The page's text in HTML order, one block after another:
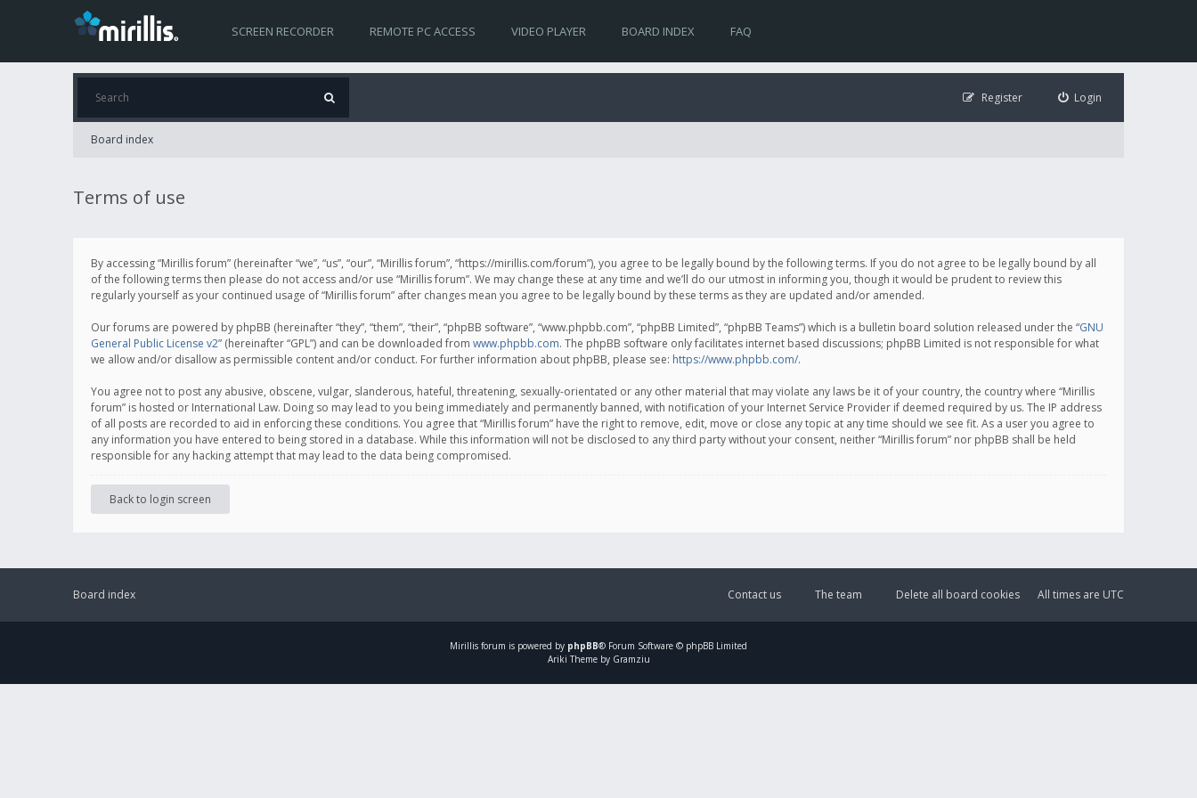
SCREEN RECORDER REMOTE PC ACCESS VIDEO PLAYER BOARD INDEX FAQ
Login
Register
Board index
Terms of use
By accessing “Mirillis forum” (hereinafter “we”, “us”, “our”, “Mirillis forum”, “https://mirillis.com/forum”), you agree to be legally bound by the following terms. If you do not agree to be legally bound by all
of the following terms then please do not access and/or use “Mirillis forum”. We may change these at any time and we’ll do our utmost in informing you, though it would be prudent to review this
regularly yourself as your continued usage of “Mirillis forum” after changes mean you agree to be legally bound by these terms as they are updated and/or amended.
Our forums are powered by phpBB (hereinafter “they”, “them”, “their”, “phpBB software”, “www.phpbb.com”, “phpBB Limited”, “phpBB Teams”) which is a bulletin board solution released under the “GNU
General Public License v2” (hereinafter “GPL”) and can be downloaded from www.phpbb.com. The phpBB software only facilitates internet based discussions; phpBB Limited is not responsible for what
we allow and/or disallow as permissible content and/or conduct. For further information about phpBB, please see: https://www.phpbb.com/.
You agree not to post any abusive, obscene, vulgar, slanderous, hateful, threatening, sexually-orientated or any other material that may violate any laws be it of your country, the country where “Mirillis
forum” is hosted or International Law. Doing so may lead to you being immediately and permanently banned, with notification of your Internet Service Provider if deemed required by us. The IP address
of all posts are recorded to aid in enforcing these conditions. You agree that “Mirillis forum” have the right to remove, edit, move or close any topic at any time should we see fit. As a user you agree to
any information you have entered to being stored in a database. While this information will not be disclosed to any third party without your consent, neither “Mirillis forum” nor phpBB shall be held
responsible for any hacking attempt that may lead to the data being compromised.
Back to login screen
Board index All times are UTC
Delete all board cookies
The team
Contact us
Mirillis forum is powered by phpBB® Forum Software © phpBB Limited
Ariki Theme by Gramziu